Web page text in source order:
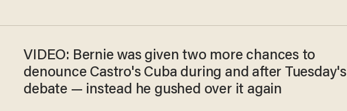
VIDEO: Bernie was given two more chances to
denounce Castro's Cuba during and after Tuesday's
debate — instead he gushed over it again